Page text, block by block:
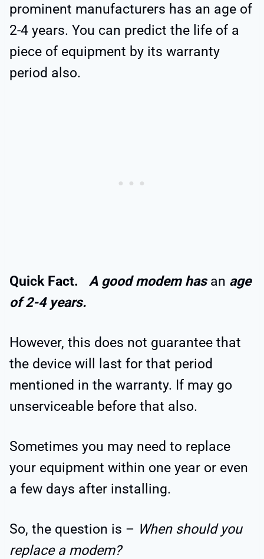
prominent manufacturers has an age of
2-4 years. You can predict the life of a
piece of equipment by its warranty
period also.
Quick Fact. A good modem hasan age
of 2-4 years.
However, this does not guarantee that
the device will last for that period
mentioned in the warranty. If may go
unserviceable before that also.
Sometimes you may need to replace
your equipment within one year or even
a few days after installing.
So, the question is – When should you
replace a modem?